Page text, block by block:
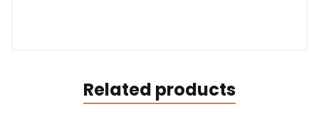
Related products